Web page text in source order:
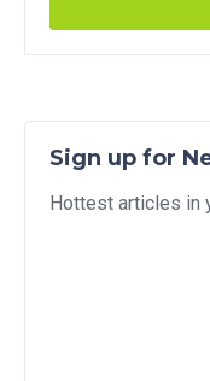
Sign up for
Hottest articles in